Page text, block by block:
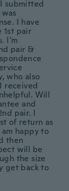
submitted
I have
1st pair
I'm
pair &
who also
received
Will
and
pair. I
of return as
happy to
then
will be
the size
get back to